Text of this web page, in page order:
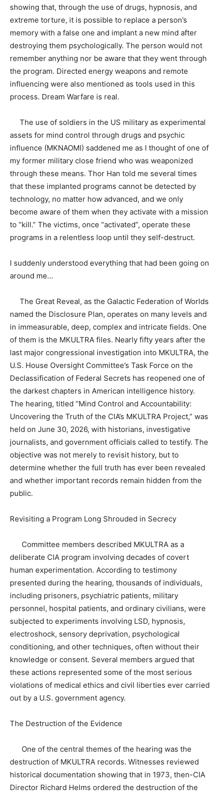
showing that, through the use of drugs, hypnosis, and
extreme torture, it is possible to replace a person’s
memory with a false one and implant a new mind after
destroying them psychologically. The person would not
remember anything nor be aware that they went through
the program. Directed energy weapons and remote
influencing were also mentioned as tools used in this
process. Dream Warfare is real.
The use of soldiers in the US military as experimental
assets for mind control through drugs and psychic
influence (MKNAOMI) saddened me as I thought of one of
my former military close friend who was weaponized
through these means. Thor Han told me several times
that these implanted programs cannot be detected by
technology, no matter how advanced, and we only
become aware of them when they activate with a mission
to “kill.” The victims, once “activated”, operate these
programs in a relentless loop until they self-destruct.
I suddenly understood everything that had been going on
around me…
The Great Reveal, as the Galactic Federation of Worlds
named the Disclosure Plan, operates on many levels and
in immeasurable, deep, complex and intricate fields. One
of them is the MKULTRA files. Nearly fifty years after the
last major congressional investigation into MKULTRA, the
U.S. House Oversight Committee’s Task Force on the
Declassification of Federal Secrets has reopened one of
the darkest chapters in American intelligence history.
The hearing, titled “Mind Control and Accountability:
Uncovering the Truth of the CIA’s MKULTRA Project,” was
held on June 30, 2026, with historians, investigative
journalists, and government officials called to testify. The
objective was not merely to revisit history, but to
determine whether the full truth has ever been revealed
and whether important records remain hidden from the
public.
Revisiting a Program Long Shrouded in Secrecy
Committee members described MKULTRA as a
deliberate CIA program involving decades of covert
human experimentation. According to testimony
presented during the hearing, thousands of individuals,
including prisoners, psychiatric patients, military
personnel, hospital patients, and ordinary civilians, were
subjected to experiments involving LSD, hypnosis,
electroshock, sensory deprivation, psychological
conditioning, and other techniques, often without their
knowledge or consent. Several members argued that
these actions represented some of the most serious
violations of medical ethics and civil liberties ever carried
out by a U.S. government agency.
The Destruction of the Evidence
One of the central themes of the hearing was the
destruction of MKULTRA records. Witnesses reviewed
historical documentation showing that in 1973, then-CIA
Director Richard Helms ordered the destruction of the